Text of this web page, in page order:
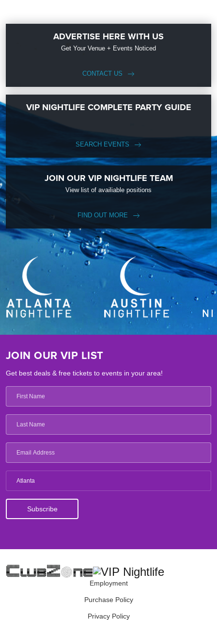
ADVERTISE HERE WITH US
Get Your Venue + Events Noticed
CONTACT US
VIP NIGHTLIFE COMPLETE PARTY GUIDE
SEARCH EVENTS
JOIN OUR VIP NIGHTLIFE TEAM
View list of availiable positions
FIND OUT MORE
JOIN OUR VIP LIST
Get best deals & free tickets to events in your area!
Atlanta
Employment
Purchase Policy
Privacy Policy